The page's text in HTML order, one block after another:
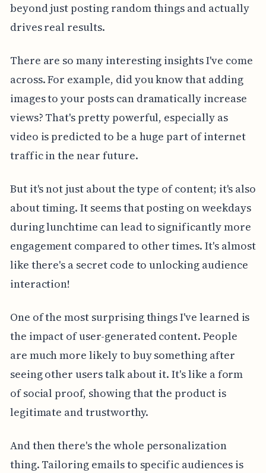
beyond just posting random things and actually
drives real results.
There are so many interesting insights I've come
across. For example, did you know that adding
images to your posts can dramatically increase
views? That's pretty powerful, especially as
video is predicted to be a huge part of internet
traffic in the near future.
But it's not just about the type of content; it's also
about timing. It seems that posting on weekdays
during lunchtime can lead to significantly more
engagement compared to other times. It's almost
like there's a secret code to unlocking audience
interaction!
One of the most surprising things I've learned is
the impact of user-generated content. People
are much more likely to buy something after
seeing other users talk about it. It's like a form
of social proof, showing that the product is
legitimate and trustworthy.
And then there's the whole personalization
thing. Tailoring emails to specific audiences is